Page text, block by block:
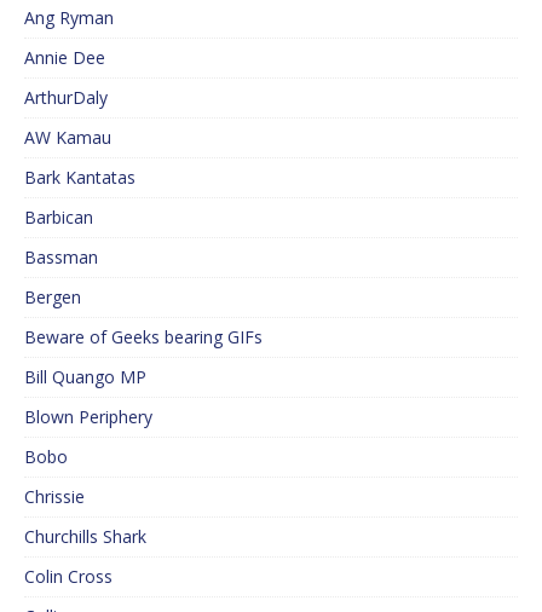
Ang Ryman
Annie Dee
ArthurDaly
AW Kamau
Bark Kantatas
Barbican
Bassman
Bergen
Beware of Geeks bearing GIFs
Bill Quango MP
Blown Periphery
Bobo
Chrissie
Churchills Shark
Colin Cross